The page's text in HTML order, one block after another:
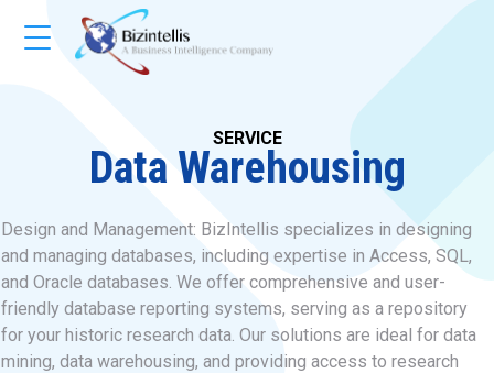
SERVICE
Data Warehousing
Design and Management: BizIntellis specializes in designing
and managing databases, including expertise in Access, SQL,
and Oracle databases. We offer comprehensive and user-
friendly database reporting systems, serving as a repository
for your historic research data. Our solutions are ideal for data
mining, data warehousing, and providing access to research